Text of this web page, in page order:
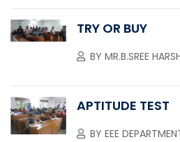
TRY OR BUY
BY MR.B.SREE
APTITUDE TEST
BY EEE